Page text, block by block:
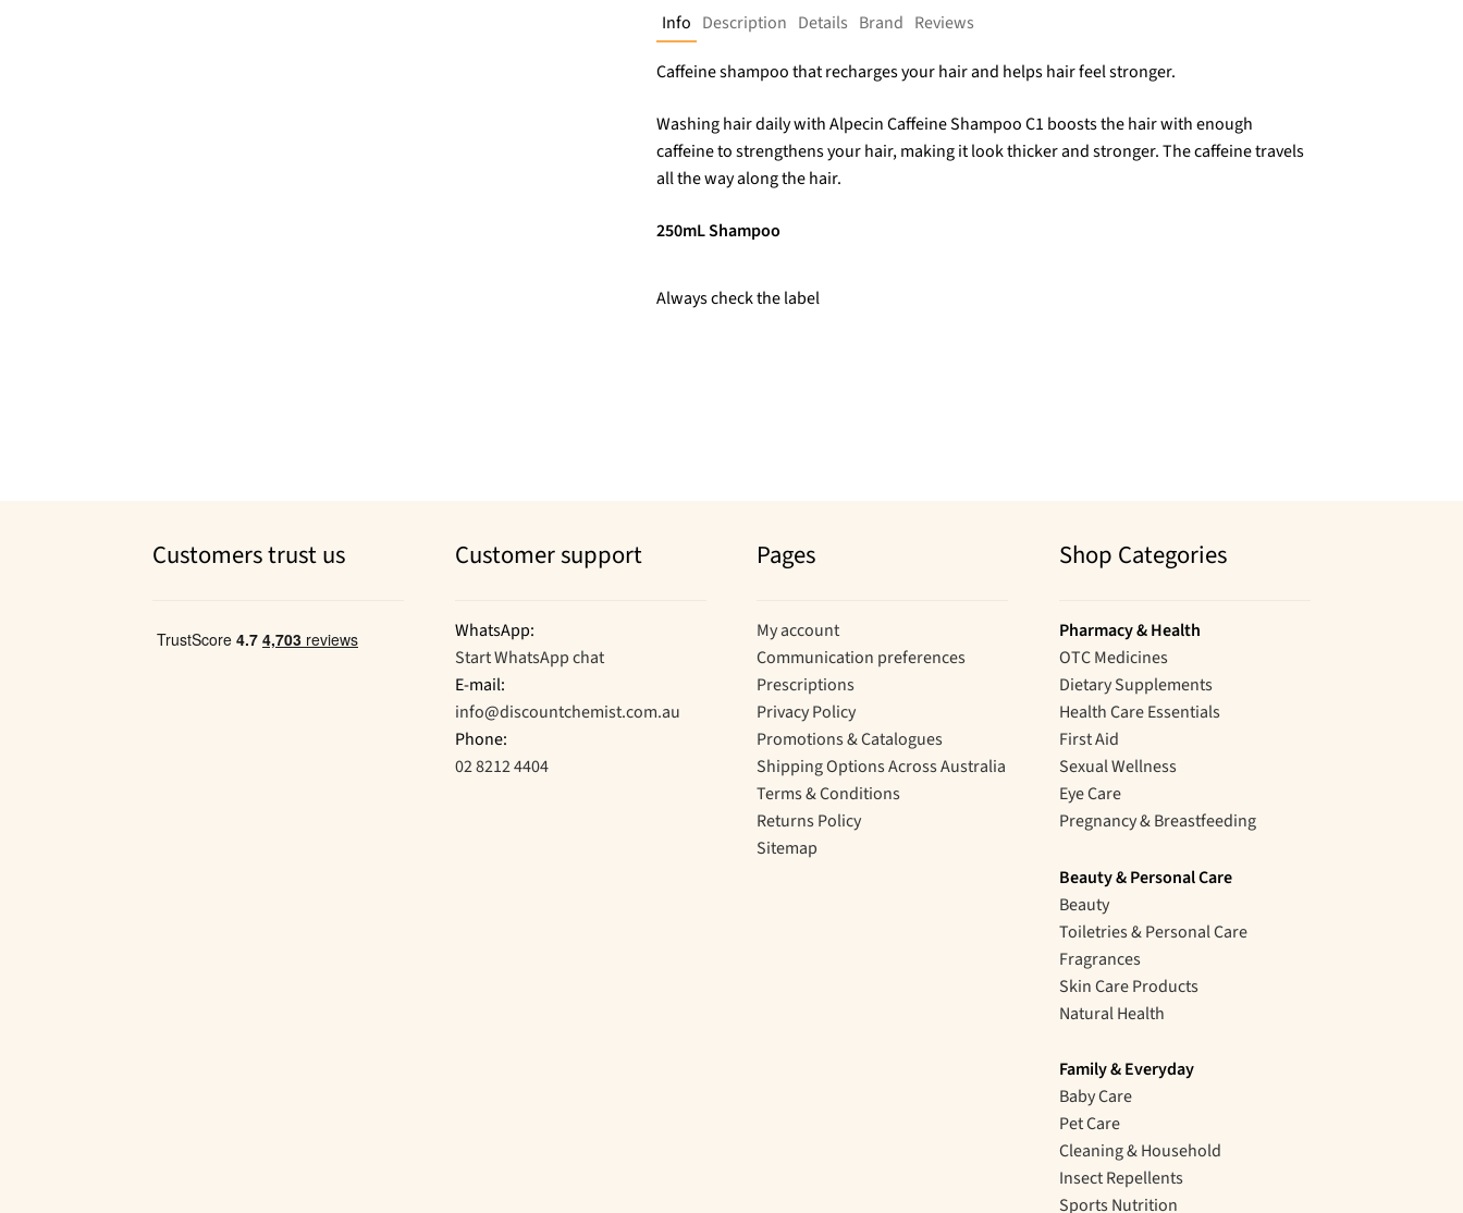
Info Description Details Brand Reviews
Caffeine shampoo that recharges your hair and helps hair feel stronger.
Washing hair daily with Alpecin Caffeine Shampoo C1 boosts the hair with enough
caffeine to strengthens your hair, making it look thicker and stronger. The caffeine travels
all the way along the hair.
250mL Shampoo
Always check the label
Customers trust us Customer support
WhatsApp:
Start WhatsApp chat
E-mail:
info@discountchemist.com.au
Phone:
02 8212 4404
Pages
My account
Communication preferences
Prescriptions
Privacy Policy
Promotions & Catalogues
Shipping Options Across Australia
Terms & Conditions
Returns Policy
Sitemap
Shop Categories
Pharmacy & Health
OTC Medicines
Dietary Supplements
Health Care Essentials
First Aid
Sexual Wellness
Eye Care
Pregnancy & Breastfeeding
Beauty & Personal Care
Beauty
Toiletries & Personal Care
Fragrances
Skin Care Products
Natural Health
Family & Everyday
Baby Care
Pet Care
Cleaning & Household
Insect Repellents
Sports Nutrition